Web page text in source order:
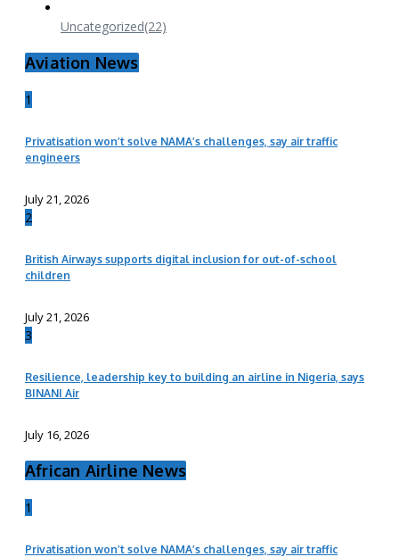
Uncategorized(22)
Aviation News
1
Privatisation won’t solve NAMA’s challenges, say air traffic
engineers
July 21, 2026
2
British Airways supports digital inclusion for out-of-school
children
July 21, 2026
3
Resilience, leadership key to building an airline in Nigeria, says
BINANI Air
July 16, 2026
African Airline News
1
Privatisation won’t solve NAMA’s challenges, say air traffic